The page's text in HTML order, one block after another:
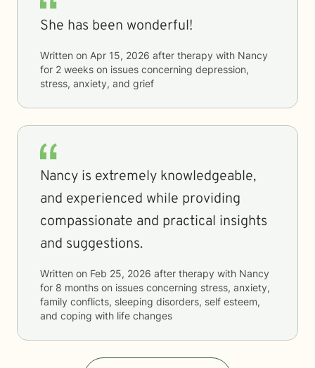
She has been wonderful!
Written on Apr 15, 2026 after therapy with Nancy
for 2 weeks on issues concerning depression,
stress, anxiety, and grief
Nancy is extremely knowledgeable,
and experienced while providing
compassionate and practical insights
and suggestions.
Written on Feb 25, 2026 after therapy with Nancy
for 8 months on issues concerning stress, anxiety,
family conflicts, sleeping disorders, self esteem,
and coping with life changes